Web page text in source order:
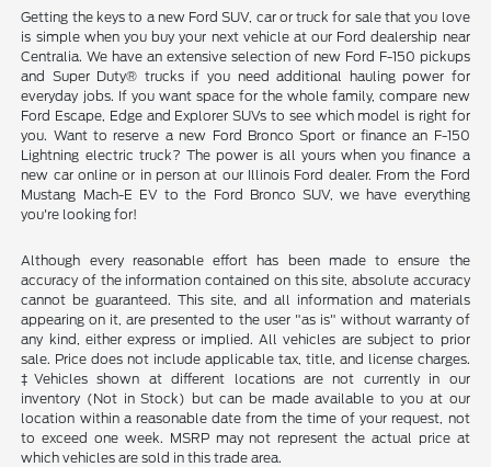
Getting the keys to a new Ford SUV, car or truck for sale that you love
is simple when you buy your next vehicle at our Ford dealership near
Centralia. We have an extensive selection of new Ford F-150 pickups
and Super Duty® trucks if you need additional hauling power for
everyday jobs. If you want space for the whole family, compare new
Ford Escape, Edge and Explorer SUVs to see which model is right for
you. Want to reserve a new Ford Bronco Sport or finance an F-150
Lightning electric truck? The power is all yours when you finance a
new car online or in person at our Illinois Ford dealer. From the Ford
Mustang Mach-E EV to the Ford Bronco SUV, we have everything
you're looking for!
Although every reasonable effort has been made to ensure the
accuracy of the information contained on this site, absolute accuracy
cannot be guaranteed. This site, and all information and materials
appearing on it, are presented to the user "as is" without warranty of
any kind, either express or implied. All vehicles are subject to prior
sale. Price does not include applicable tax, title, and license charges.
‡Vehicles shown at different locations are not currently in our
inventory (Not in Stock) but can be made available to you at our
location within a reasonable date from the time of your request, not
to exceed one week. MSRP may not represent the actual price at
which vehicles are sold in this trade area.